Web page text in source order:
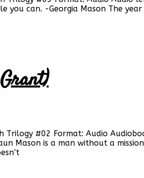
you can. -Georgia Mason The
Trilogy #02 Format: Audio
Mason is a man without a